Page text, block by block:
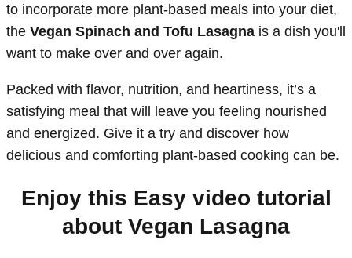
to incorporate more plant-based meals into your diet,
the Vegan Spinach and Tofu Lasagna is a dish you'll
want to make over and over again.
Packed with flavor, nutrition, and heartiness, it’s a
satisfying meal that will leave you feeling nourished
and energized. Give it a try and discover how
delicious and comforting plant-based cooking can be.
Enjoy this Easy video tutorial
about Vegan Lasagna